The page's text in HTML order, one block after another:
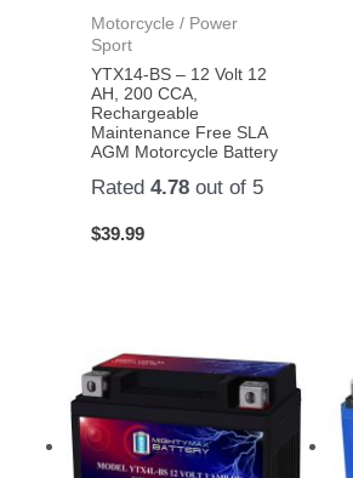
Motorcycle / Power
Sport
YTX14-BS – 12 Volt 12
AH, 200 CCA,
Rechargeable
Maintenance Free SLA
AGM Motorcycle Battery
Rated4.78 out of 5
$39.99